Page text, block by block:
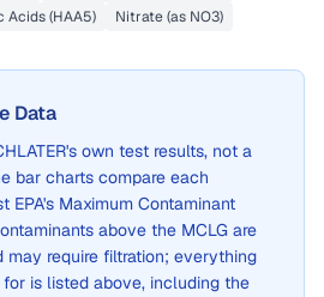
Acids (HAA5) Nitrate (as NO3)
Data
's own test results, not a
bar charts compare each
Maximum Contaminant
above the MCLG are
require filtration; everything
is listed above, including the